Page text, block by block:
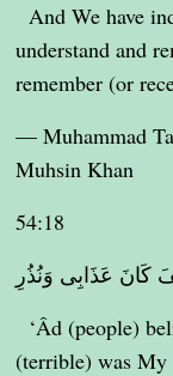
And We have
understand and
remember (or
— Muhammad
Muhsin Khan
54:18
كَانَ عَذَابِى وَنُذُرِ
‘Âd (people)
(terrible) was My